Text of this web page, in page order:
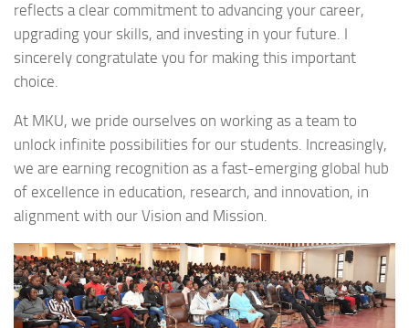
reflects a clear commitment to advancing your career,
upgrading your skills, and investing in your future. I
sincerely congratulate you for making this important
choice.
At MKU, we pride ourselves on working as a team to
unlock infinite possibilities for our students. Increasingly,
we are earning recognition as a fast-emerging global hub
of excellence in education, research, and innovation, in
alignment with our Vision and Mission.